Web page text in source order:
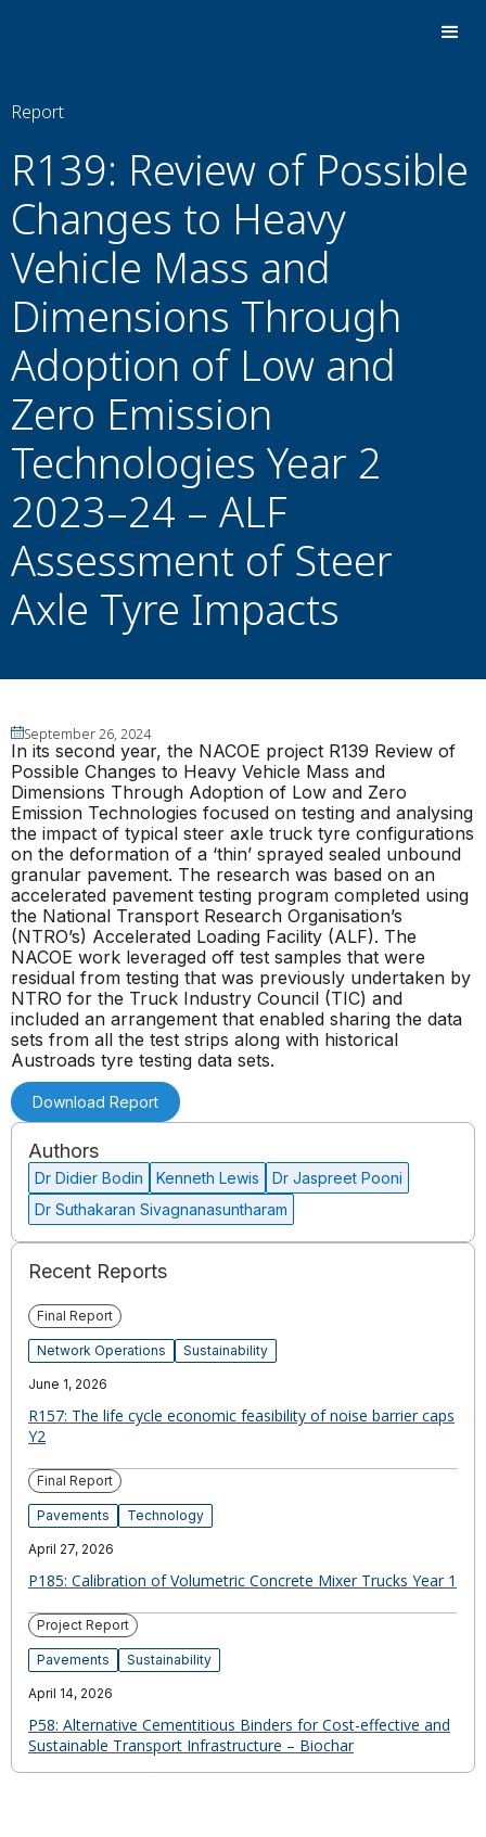
Report
R139: Review of Possible
Changes to Heavy
Vehicle Mass and
Dimensions Through
Adoption of Low and
Zero Emission
Technologies Year 2
2023–24 – ALF
Assessment of Steer
Axle Tyre Impacts
Authors
Dr Didier Bodin Kenneth Lewis
Dr Jaspreet Pooni
Dr Suthakaran Sivagnanasuntharam
Recent Reports
Final Report
R157: The life cycle economic feasibility of noise barrier caps
Y2
June 1, 2026
Network Operations Sustainability
Final Report
P185: Calibration of Volumetric Concrete Mixer Trucks Year 1
April 27, 2026
Pavements Technology
Project Report
P58: Alternative Cementitious Binders for Cost-effective and
Sustainable Transport Infrastructure – Biochar
April 14, 2026
Pavements Sustainability
September 26, 2024
In its second year, the NACOE project R139 Review of
Possible Changes to Heavy Vehicle Mass and
Dimensions Through Adoption of Low and Zero
Emission Technologies focused on testing and analysing
the impact of typical steer axle truck tyre configurations
on the deformation of a ‘thin’ sprayed sealed unbound
granular pavement. The research was based on an
accelerated pavement testing program completed using
the National Transport Research Organisation’s
(NTRO’s) Accelerated Loading Facility (ALF). The
NACOE work leveraged off test samples that were
residual from testing that was previously undertaken by
NTRO for the Truck Industry Council (TIC) and
included an arrangement that enabled sharing the data
sets from all the test strips along with historical
Austroads tyre testing data sets.
Download Report